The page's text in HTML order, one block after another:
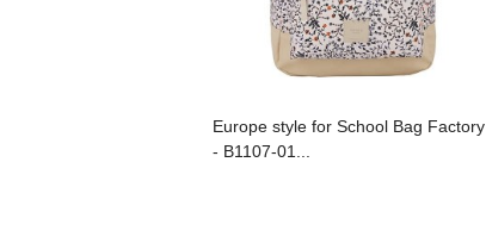
Europe style for School Bag Factory
- B1107-01...